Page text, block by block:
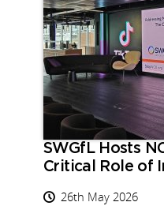
SWGfL Hosts
Critical Role of
26th May 2026